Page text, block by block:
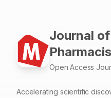
Journal
Open Access
Accelerating scientific